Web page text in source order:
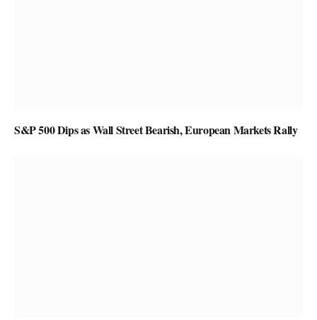
S&P 500 Dips as Wall Street Bearish, European Markets Rally